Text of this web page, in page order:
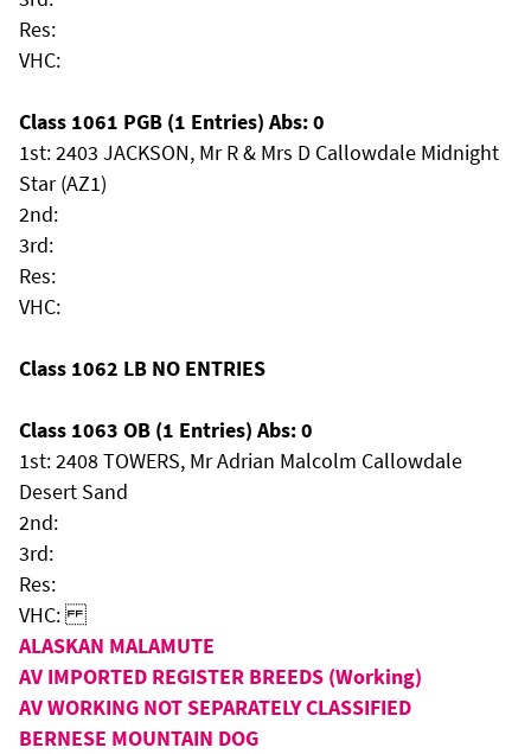
Res:
VHC:
Class 1061 PGB (1 Entries) Abs: 0
1st: 2403 JACKSON, Mr R & Mrs D Callowdale Midnight
Star (AZ1)
2nd:
3rd:
Res:
VHC:
Class 1062 LB NO ENTRIES
Class 1063 OB (1 Entries) Abs: 0
1st: 2408 TOWERS, Mr Adrian Malcolm Callowdale
Desert Sand
2nd:
3rd:
Res:
VHC:
ALASKAN MALAMUTE
AV IMPORTED REGISTER BREEDS (Working)
AV WORKING NOT SEPARATELY CLASSIFIED
BERNESE MOUNTAIN DOG